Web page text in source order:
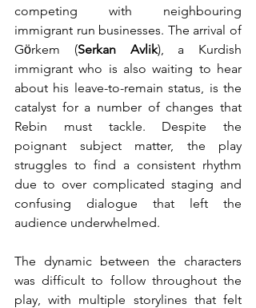
competing with neighbouring
immigrant run businesses. The arrival of
Gӧrkem (Serkan Avlik), a Kurdish
immigrant who is also waiting to hear
about his leave-to-remain status, is the
catalyst for a number of changes that
Rebin must tackle. Despite the
poignant subject matter, the play
struggles to find a consistent rhythm
due to over complicated staging and
confusing dialogue that left the
audience underwhelmed.
The dynamic between the characters
was difficult to follow throughout the
play, with multiple storylines that felt